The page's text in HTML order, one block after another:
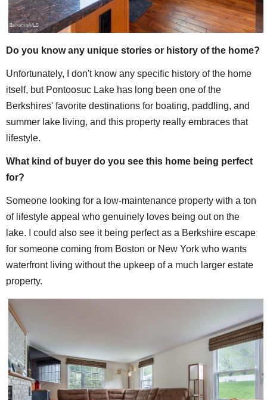
Do you know any unique stories or history of the home?
Unfortunately, I don't know any specific history of the home
itself, but Pontoosuc Lake has long been one of the
Berkshires' favorite destinations for boating, paddling, and
summer lake living, and this property really embraces that
lifestyle.
What kind of buyer do you see this home being perfect
for?
Someone looking for a low-maintenance property with a ton
of lifestyle appeal who genuinely loves being out on the
lake. I could also see it being perfect as a Berkshire escape
for someone coming from Boston or New York who wants
waterfront living without the upkeep of a much larger estate
property.